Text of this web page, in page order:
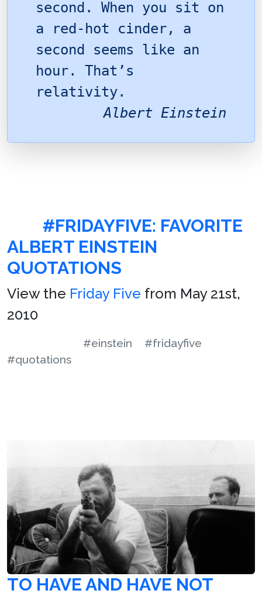
second. When you sit on
a red-hot cinder, a
second seems like an
hour. That’s
relativity.
Albert Einstein
#FRIDAYFIVE: FAVORITE
ALBERT EINSTEIN
QUOTATIONS
View the Friday Five from May 21st,
2010
#einstein
#fridayfive
#quotations
TO HAVE AND HAVE NOT